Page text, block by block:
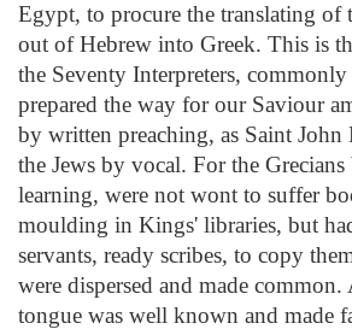
Egypt, to procure the translating of
out of Hebrew into Greek. This is
the Seventy Interpreters,
prepared the way for our Saviour
by written preaching, as Saint
the Jews by vocal. For the
learning, were not wont to suffer
moulding in Kings' libraries, but
servants, ready scribes, to copy
were dispersed and made
tongue was well known and made